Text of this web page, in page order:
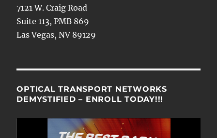
7121 W. Craig Road
Suite 113, PMB 869
Las Vegas, NV 89129
OPTICAL TRANSPORT NETWORKS
DEMYSTIFIED – ENROLL TODAY!!!